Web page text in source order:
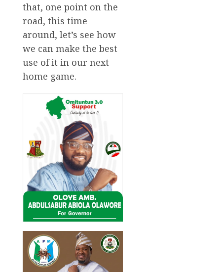
that, one point on the
road, this time
around, let’s see how
we can make the best
use of it in our next
home game.